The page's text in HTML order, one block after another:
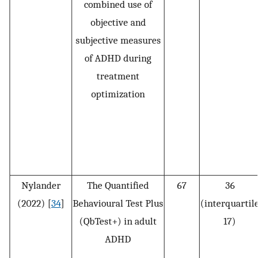
combined use of
objective and
subjective measures
of ADHD during
treatment
optimization
Nylander
(2022) [34]
The Quantified
Behavioural Test Plus
(QbTest+) in adult
ADHD
67
36
(interquartile
17)